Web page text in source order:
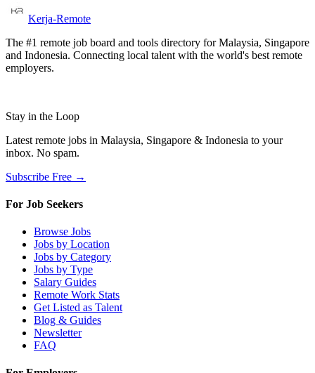
Kerja-Remote
The #1 remote job board and tools directory for Malaysia, Singapore
and Indonesia. Connecting local talent with the world's best remote
employers.
Stay in the Loop
Latest remote jobs in Malaysia, Singapore & Indonesia to your
inbox. No spam.
Subscribe Free →
For Job Seekers
Browse Jobs
Jobs by Location
Jobs by Category
Jobs by Type
Salary Guides
Remote Work Stats
Get Listed as Talent
Blog & Guides
Newsletter
FAQ